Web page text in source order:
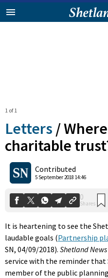
1 of 1
Letters /
charitable
Contributed
5 September 2018 14:46
Shares
It is heartening to see the
laudable goals (Partnership
SN, 04/09/2018). Shetland News
service with the reminder that
member of the public